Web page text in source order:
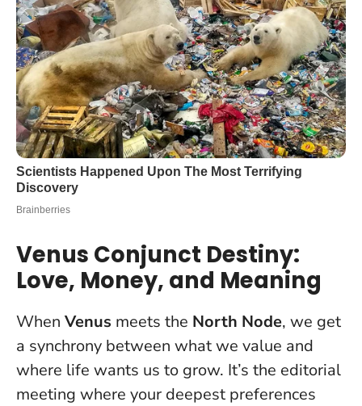
Venus Conjunct Destiny:
Love, Money, and Meaning
When Venus meets the North Node, we get
a synchrony between what we value and
where life wants us to grow. It’s the editorial
meeting where your deepest preferences